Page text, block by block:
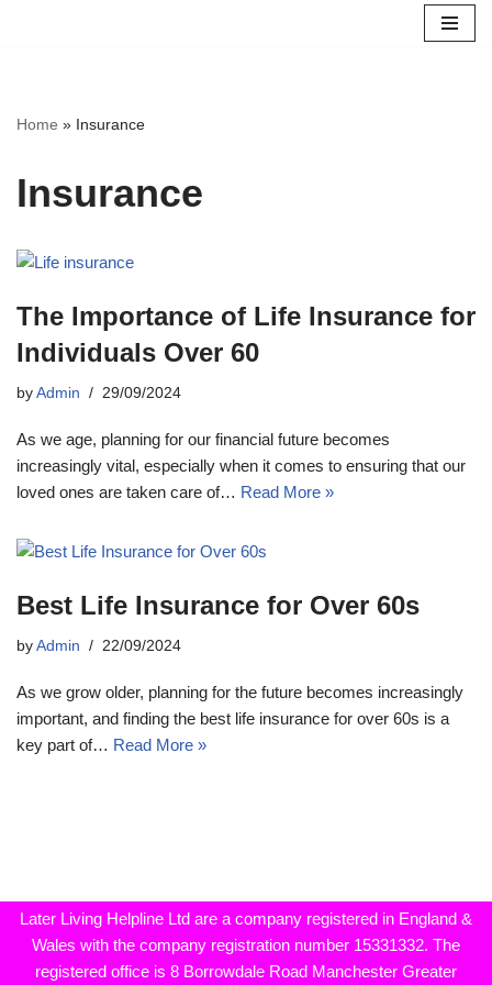
Home » Insurance
Insurance
The Importance of Life Insurance for
Individuals Over 60
by Admin 29/09/2024
As we age, planning for our financial future becomes
increasingly vital, especially when it comes to ensuring that our
loved ones are taken care of… Read More »
Best Life Insurance for Over 60s
by Admin 22/09/2024
As we grow older, planning for the future becomes increasingly
important, and finding the best life insurance for over 60s is a
key part of… Read More »
Later Living Helpline Ltd are a company registered in England &
Wales with the company registration number 15331332. The
registered office is 8 Borrowdale Road Manchester Greater